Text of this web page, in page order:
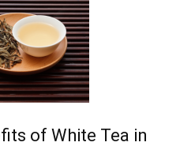
of White Tea in